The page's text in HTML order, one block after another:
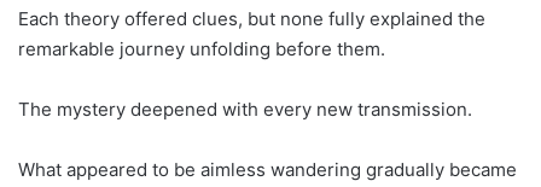
Each theory offered clues, but none fully explained the
remarkable journey unfolding before them.
The mystery deepened with every new transmission.
What appeared to be aimless wandering gradually became